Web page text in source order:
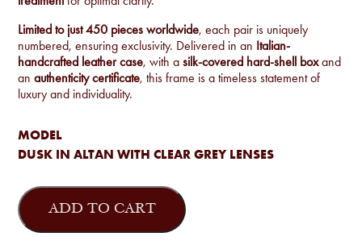
Limited to just 450 pieces worldwide, each pair is uniquely
numbered, ensuring exclusivity. Delivered in an Italian-
handcrafted leather case, with asilk-covered hard-shell boxand
anauthenticity certificate, this frame is a timeless statement of
luxury and individuality.
MODEL
DUSK IN ALTAN WITH CLEAR GREY LENSES
Jacques
Marie
Mage ADD TO CART